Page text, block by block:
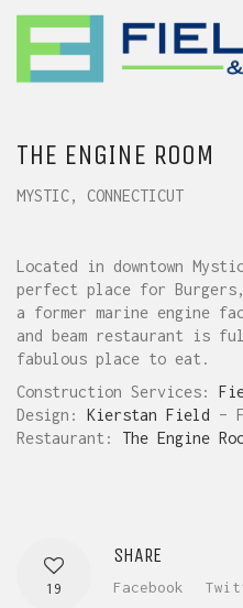
THE ENGINE ROOM
MYSTIC, CONNECTICUT
Located in downtown
perfect place for
a former marine engine
and beam restaurant is
fabulous place to eat.
Construction Services:
Design: Kierstan Field –
Restaurant: The Engine
19
SHARE
Facebook